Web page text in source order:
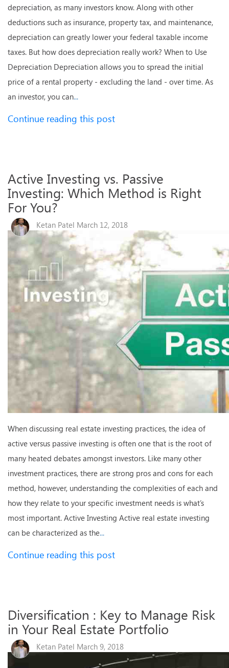
depreciation, as many investors know. Along with other
deductions such as insurance, property tax, and maintenance,
depreciation can greatly lower your federal taxable income
taxes. But how does depreciation really work? When to Use
Depreciation Depreciation allows you to spread the initial
price of a rental property - excluding the land - over time. As
an investor, you can...
Continue reading this post
Active Investing vs. Passive
Investing: Which Method is Right
For You?
Ketan Patel March 12, 2018
When discussing real estate investing practices, the idea of
active versus passive investing is often one that is the root of
many heated debates amongst investors. Like many other
investment practices, there are strong pros and cons for each
method, however, understanding the complexities of each and
how they relate to your specific investment needs is what’s
most important. Active Investing Active real estate investing
can be characterized as the...
Continue reading this post
Diversification : Key to Manage Risk
in Your Real Estate Portfolio
Ketan Patel March 9, 2018